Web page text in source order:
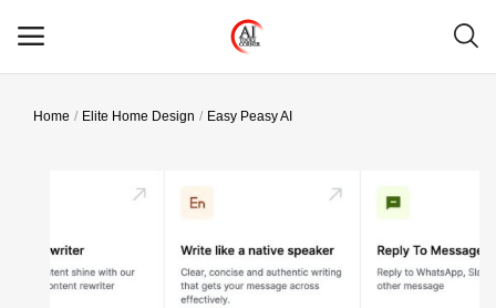
Home
Home Elite Home Design Easy Peasy AI